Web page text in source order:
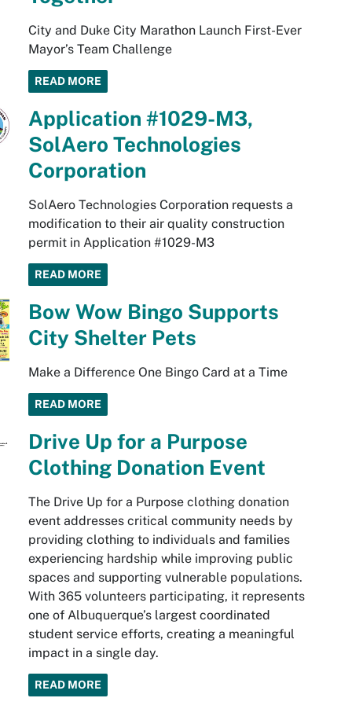
City and Duke City Marathon Launch First-Ever
Mayor’s Team Challenge
READ MORE
Application #1029-M3,
SolAero Technologies
Corporation
SolAero Technologies Corporation requests a
modification to their air quality construction
permit in Application #1029-M3
READ MORE
Bow Wow Bingo Supports
City Shelter Pets
Make a Difference One Bingo Card at a Time
READ MORE
Drive Up for a Purpose
Clothing Donation Event
The Drive Up for a Purpose clothing donation
event addresses critical community needs by
providing clothing to individuals and families
experiencing hardship while improving public
spaces and supporting vulnerable populations.
With 365 volunteers participating, it represents
one of Albuquerque’s largest coordinated
student service efforts, creating a meaningful
impact in a single day.
READ MORE